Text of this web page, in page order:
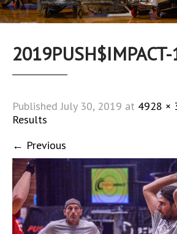
PublishedJuly 30, 2019 at 4928 ×
Results
← Previous